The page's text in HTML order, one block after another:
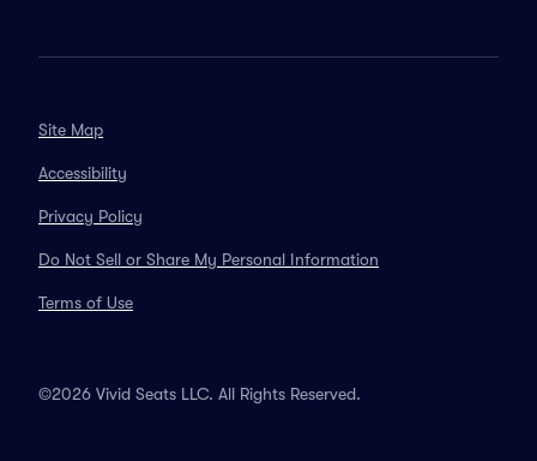
Site Map
Accessibility
Privacy Policy
Do Not Sell or Share My Personal Information
Terms of Use
©2026 Vivid Seats LLC. All Rights Reserved.